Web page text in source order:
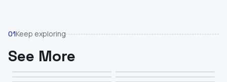
01Keep exploring
See More